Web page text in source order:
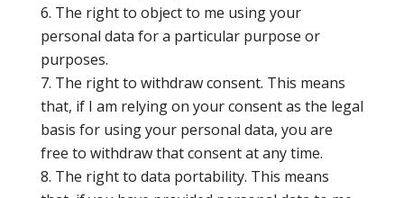
The right to object to me using your
personal data for a particular purpose or
purposes.
The right to withdraw consent. This means
that, if I am relying on your consent as the legal
basis for using your personal data, you are
free to withdraw that consent at any time.
The right to data portability. This means